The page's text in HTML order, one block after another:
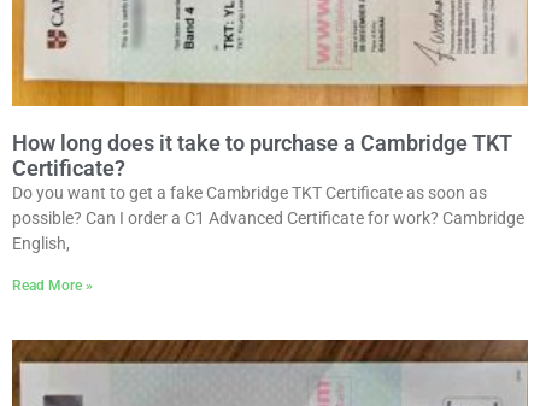
How long does it take to purchase a Cambridge TKT
Certificate?
Do you want to get a fake Cambridge TKT Certificate as soon as
possible? Can I order a C1 Advanced Certificate for work? Cambridge
English,
Read More »